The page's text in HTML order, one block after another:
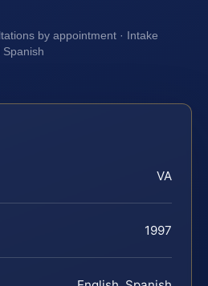
by appointment · Intake
VA
1997